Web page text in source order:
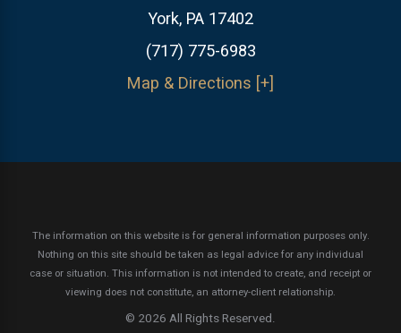
York, PA 17402
(717) 775-6983
Map & Directions [+]
The information on this website is for general information purposes only.
Nothing on this site should be taken as legal advice for any individual
case or situation. This information is not intended to create, and receipt or
viewing does not constitute, an attorney-client relationship.
© 2026 All Rights Reserved.